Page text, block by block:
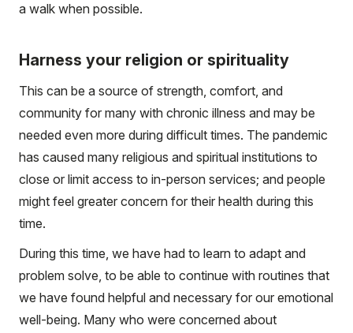
a walk when possible.
Harness your religion or spirituality
This can be a source of strength, comfort, and
community for many with chronic illness and may be
needed even more during difficult times. The pandemic
has caused many religious and spiritual institutions to
close or limit access to in-person services; and people
might feel greater concern for their health during this
time.
During this time, we have had to learn to adapt and
problem solve, to be able to continue with routines that
we have found helpful and necessary for our emotional
well-being. Many who were concerned about